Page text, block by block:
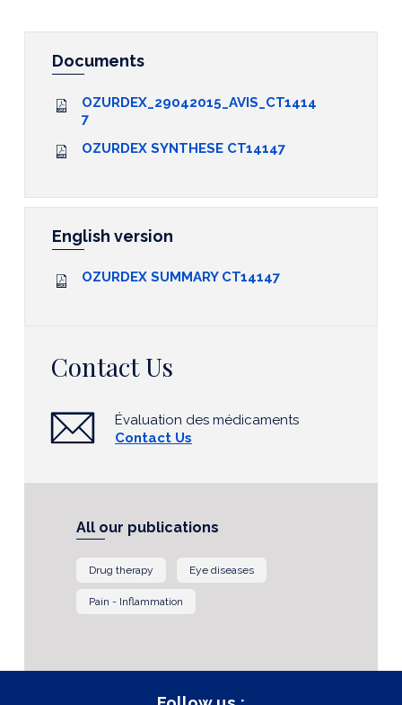
Documents
OZURDEX_29042015_AVIS_CT1414
7
OZURDEX SYNTHESE CT14147
English version
OZURDEX SUMMARY CT14147
Contact Us
Évaluation des médicaments
Contact Us
All our publications
Drug therapy Eye diseases
Pain - Inflammation